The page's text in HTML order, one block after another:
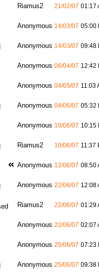
Riamus2 21/02/07 01:17
Anonymous 14/03/07 05:00
Anonymous 14/03/07 09:48
Anonymous 06/04/07 12:42
Anonymous 04/05/07 11:03
Anonymous 04/06/07 05:32
Anonymous 10/06/07 10:15
Riamus2 10/06/07 11:37
Anonymous 12/06/07 08:50
Anonymous 22/06/07 12:08
Riamus2 22/06/07 01:29
Anonymous 22/06/07 02:07
Anonymous 25/06/07 07:23
Anonymous 25/06/07 09:38